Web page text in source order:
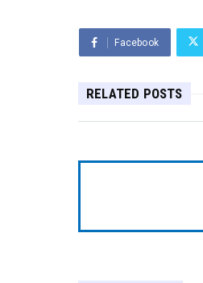
Facebook
RELATED POSTS